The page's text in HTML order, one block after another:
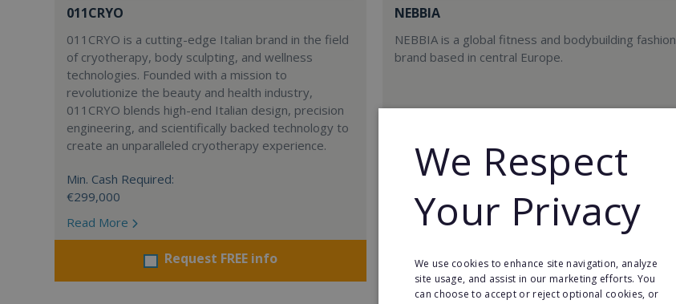
011CRYO
011CRYO is a cutting-edge Italian brand in the field
of cryotherapy, body sculpting, and wellness
technologies. Founded with a mission to
revolutionize the beauty and health industry,
011CRYO blends high-end Italian design, precision
engineering, and scientifically backed technology to
create an unparalleled cryotherapy experience.
Min. Cash Required:
€299,000
Read More
Request FREE info
NEBBIA
NEBBIA is a global fitness and bodybuilding fashion
brand based in central Europe.
Min. Cash Required:
€90,000
Read More
Request FREE info
We Respect
Your Privacy
We use cookies to enhance site navigation, analyze
site usage, and assist in our marketing efforts. You
can choose to accept or reject optional cookies, or